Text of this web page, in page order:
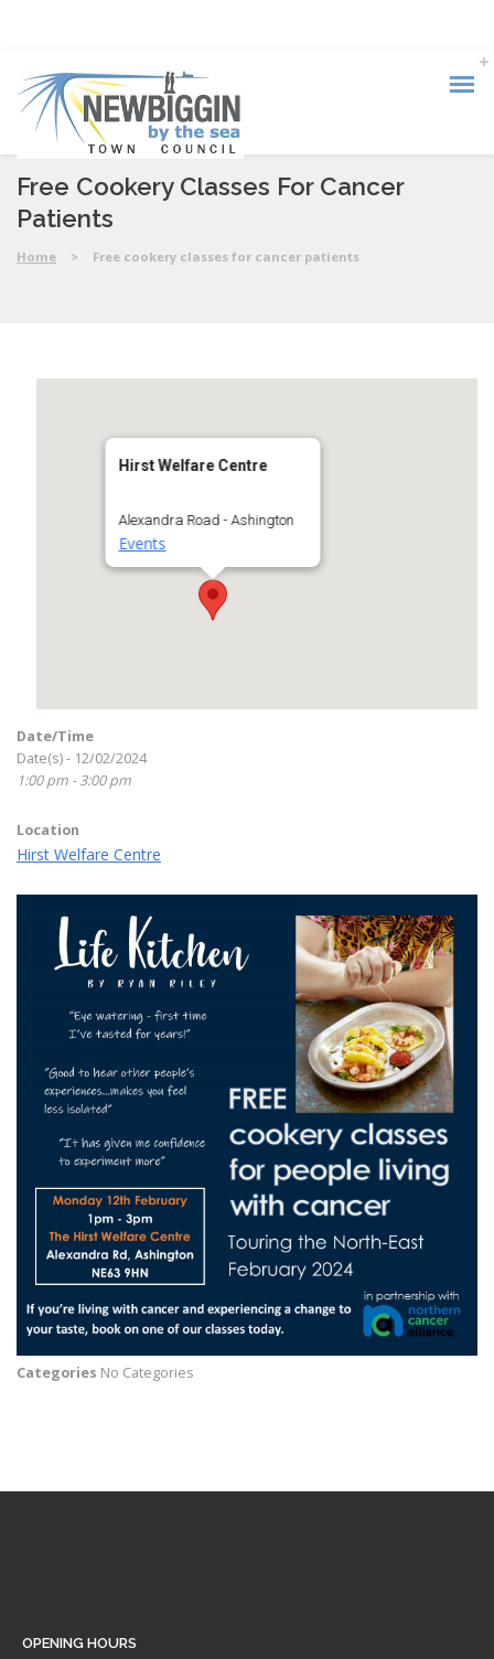
Free Cookery Classes For Cancer
Patients
Home > Free cookery classes for cancer patients
Hirst Welfare Centre
Alexandra Road - Ashington
Events
Date/Time
Date(s) - 12/02/2024
1:00 pm - 3:00 pm
Location
Hirst Welfare Centre
Categories No Categories
OPENING HOURS